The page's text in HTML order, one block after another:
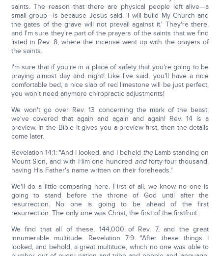
saints. The reason that there are physical people left alive—a
small group—is because Jesus said, 'I will build My Church and
the gates of the grave will not prevail against it.' They're there,
and I'm sure they're part of the prayers of the saints that we find
listed in Rev. 8, where the incense went up with the prayers of
the saints.
I'm sure that if you're in a place of safety that you're going to be
praying almost day and night! Like I've said, you'll have a nice
comfortable bed, a nice slab of red limestone will be just perfect,
you won't need anymore chiropractic adjustments!
We won't go over Rev. 13 concerning the mark of the beast;
we've covered that again and again and again! Rev. 14 is a
preview. In the Bible it gives you a preview first, then the details
come later.
Revelation 14:1: "And I looked, and I beheld the Lamb standing on
Mount Sion, and with Him one hundred andforty-four thousand,
having His Father's name written on their foreheads."
We'll do a little comparing here. First of all, we know no one is
going to stand before the throne of God until after the
resurrection. No one is going to be ahead of the first
resurrection. The only one was Christ, the first of the firstfruit.
We find that all of these, 144,000 of Rev. 7, and the great
innumerable multitude. Revelation 7:9: "After these things I
looked, and behold, a great multitude, which no one was able to